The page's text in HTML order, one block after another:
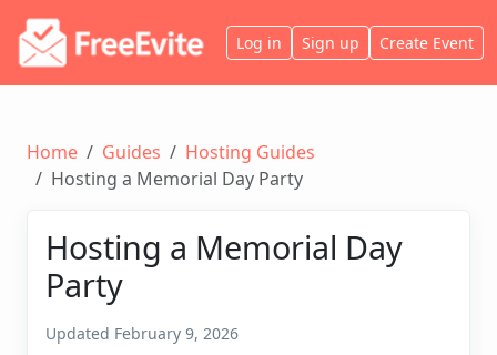
Log in Sign up Create Event
Home Guides
Hosting Guides
Hosting a Memorial Day Party
Hosting a Memorial Day
Party
Updated February 9, 2026